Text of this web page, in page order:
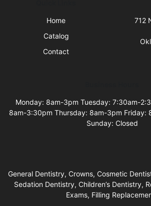
Home
Catalog
Contact
712
Monday: 8am-3pm Tuesday: 7:30am-
8am-3:30pm Thursday: 8am-3pm Friday:
Sunday: Closed
General Dentistry, Crowns, Cosmetic
Sedation Dentistry, Children’s Dentistry,
Exams, Filling